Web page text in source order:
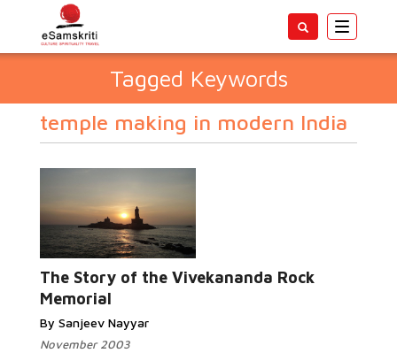
Toggle
Tagged Keywords
temple making in modern India
The Story of the Vivekananda Rock
Memorial
By Sanjeev Nayyar
November 2003